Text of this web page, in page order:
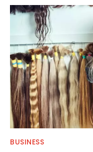
BUSINESS